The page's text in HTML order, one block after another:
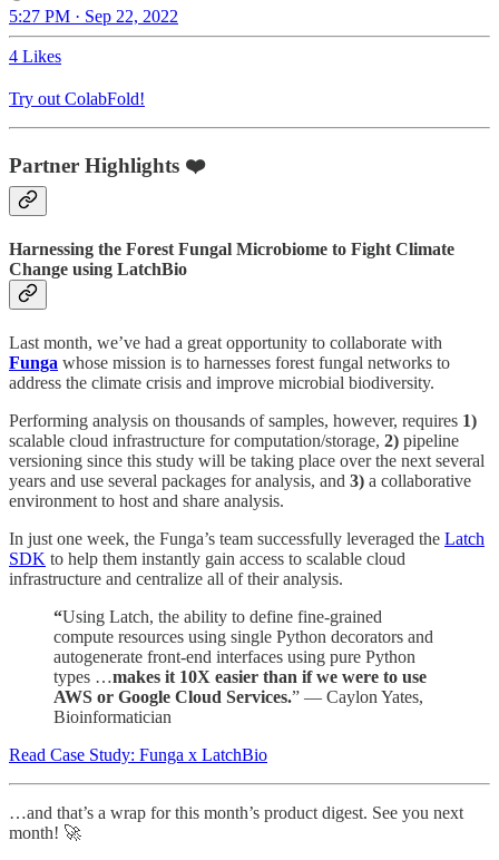
5:27 PM · Sep 22, 2022
4 Likes
Try out ColabFold!
Partner Highlights ❤️
Harnessing the Forest Fungal Microbiome to Fight Climate
Change using LatchBio
Last month, we’ve had a great opportunity to collaborate with
Funga whose mission is to harnesses forest fungal networks to
address the climate crisis and improve microbial biodiversity.
Performing analysis on thousands of samples, however, requires 1)
scalable cloud infrastructure for computation/storage, 2) pipeline
versioning since this study will be taking place over the next several
years and use several packages for analysis, and 3) a collaborative
environment to host and share analysis.
In just one week, the Funga’s team successfully leveraged the Latch
SDK to help them instantly gain access to scalable cloud
infrastructure and centralize all of their analysis.
“Using Latch, the ability to define fine-grained
compute resources using single Python decorators and
autogenerate front-end interfaces using pure Python
types …makes it 10X easier than if we were to use
AWS or Google Cloud Services.” — Caylon Yates,
Bioinformatician
Read Case Study: Funga x LatchBio
…and that’s a wrap for this month’s product digest. See you next
month! 🚀